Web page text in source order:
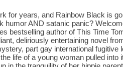
for years, and Rainbow Black is
humor AND satanic panic?
bestselling author of This Time
deliriously entertaining novel
part gay international
life of a young woman pulled